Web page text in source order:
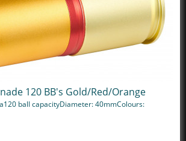
120 BB's Gold/Red/Orange
ball capacityDiameter: 40mmColours: